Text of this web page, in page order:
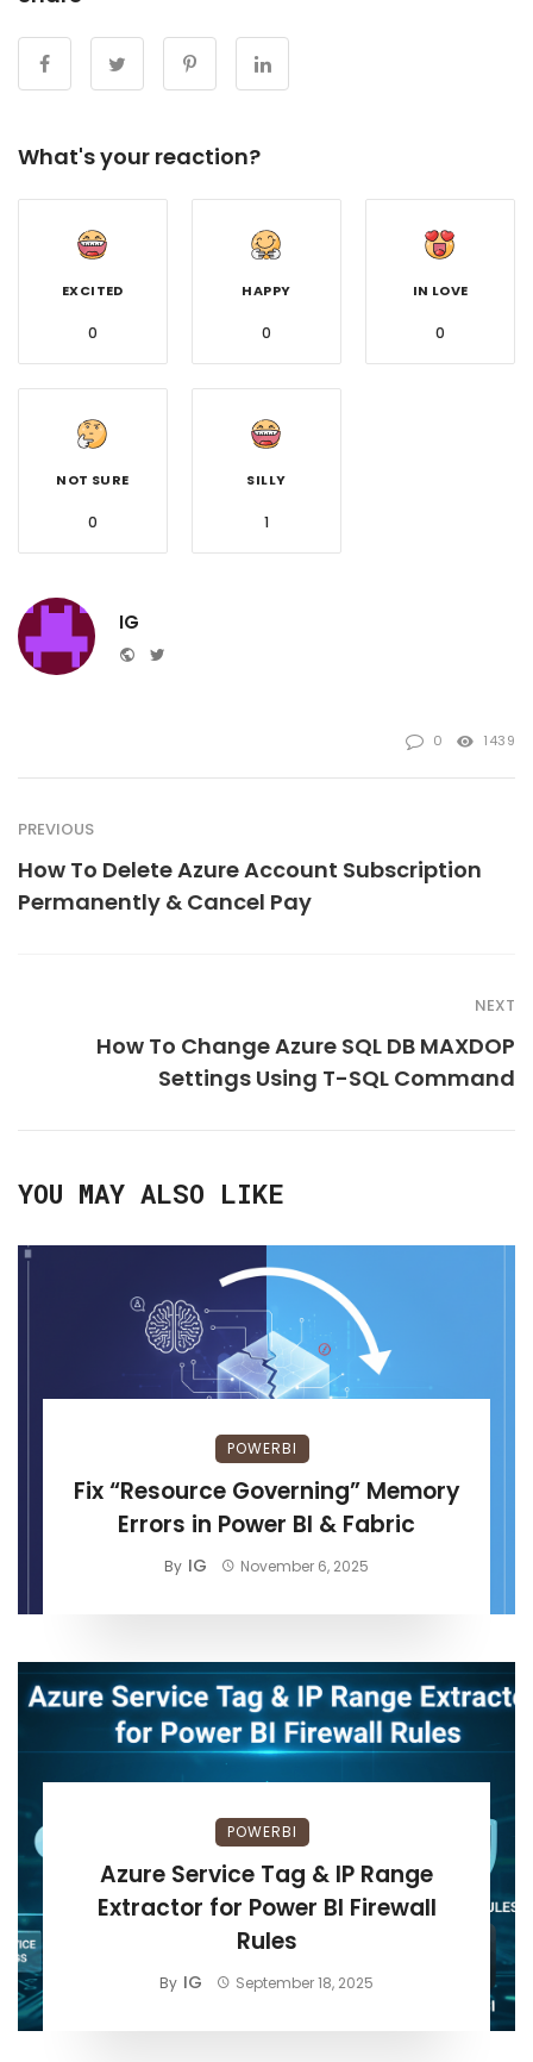
What's your reaction?
EXCITED
0
HAPPY
0
IN LOVE
0
NOT SURE
0
SILLY
1
IG
Website
0 1439
PREVIOUS
How To Delete Azure Account Subscription
Permanently & Cancel Pay
NEXT
How To Change Azure SQL DB MAXDOP
Settings Using T-SQL Command
YOU MAY ALSO LIKE
POWERBI
Fix “Resource Governing” Memory
Errors in Power BI & Fabric
By IG November 6, 2025
POWERBI
Azure Service Tag & IP Range
Extractor for Power BI Firewall
Rules
By IG September 18, 2025